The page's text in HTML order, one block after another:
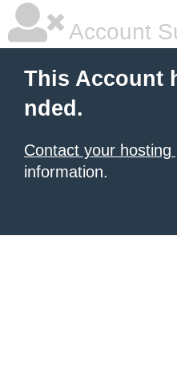
Account
This Account
nded.
Contact your hosting
information.